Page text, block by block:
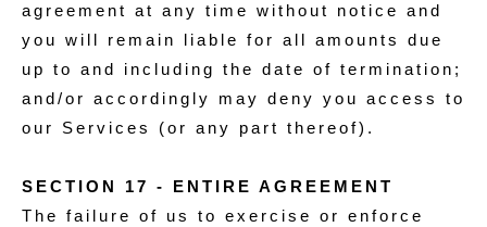
agreement at any time without notice and
you will remain liable for all amounts due
up to and including the date of termination;
and/or accordingly may deny you access to
our Services (or any part thereof).
SECTION 17 - ENTIRE AGREEMENT
The failure of us to exercise or enforce